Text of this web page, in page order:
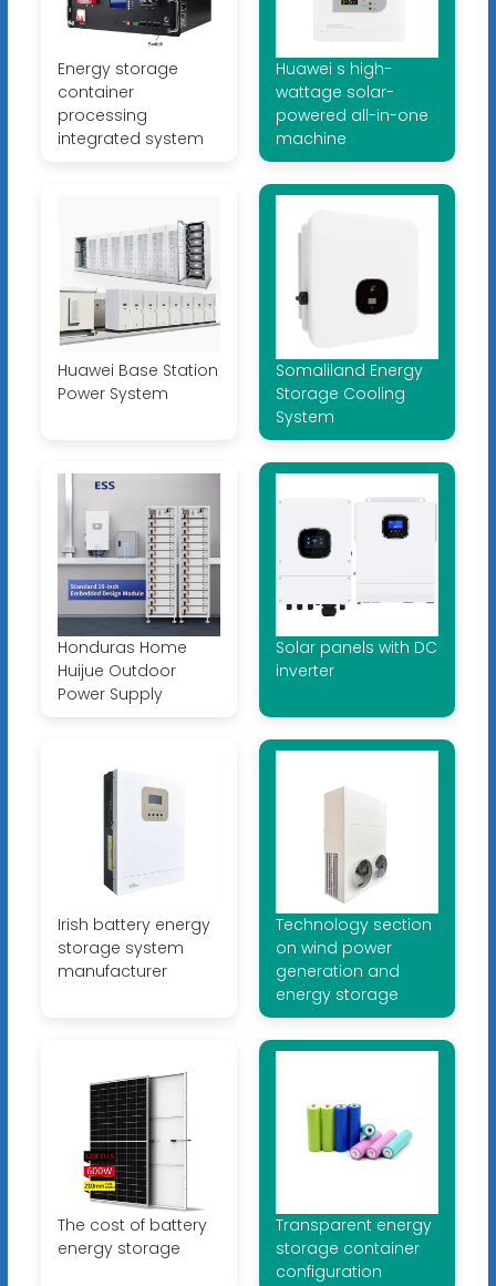
Energy storage
container
processing
integrated system
Huawei s high-
wattage solar-
powered all-in-one
machine
Huawei Base Station
Power System
Somaliland Energy
Storage Cooling
System
Honduras Home
Huijue Outdoor
Power Supply
Solar panels with DC
inverter
Irish battery energy
storage system
manufacturer
Technology section
on wind power
generation and
energy storage
The cost of battery
energy storage
Transparent energy
storage container
configuration